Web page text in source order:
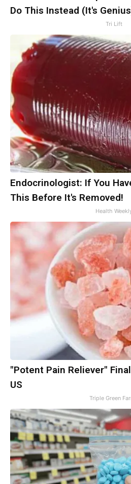
Do This Instead (It's
Tri Lift
Endocrinologist: If You
This Before It's Removed!
Health
"Potent Pain Reliever"
US
Triple Green